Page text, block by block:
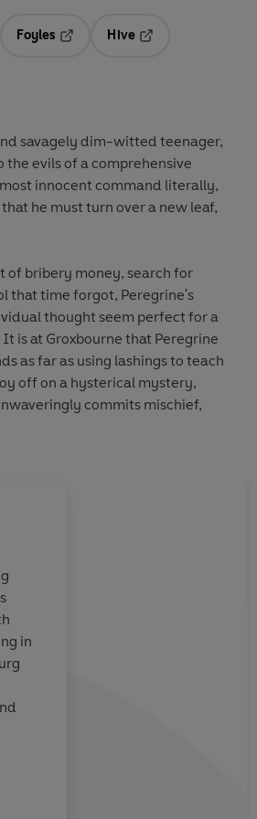
in a new tab
Foyles
Hive
savagely dim-witted teenager,
the evils of a comprehensive
innocent command literally,
he must turn over a new leaf,
of bribery money, search for
that time forgot, Peregrine's
thought seem perfect for a
is at Groxbourne that Peregrine
as far as using lashings to teach
off on a hysterical mystery,
commits mischief,
in